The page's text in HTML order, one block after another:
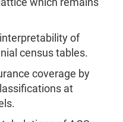
of
census tables.
coverage by
at